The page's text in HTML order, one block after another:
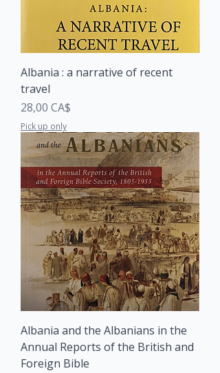
Albania : a narrative of recent
travel
Price
28,00 CA$
Pick up only
Albania and the Albanians in the
Annual Reports of the British and
Foreign Bible